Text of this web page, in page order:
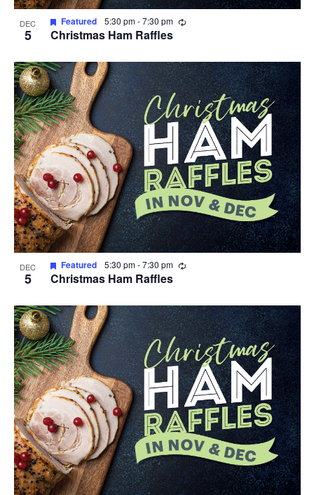
DEC
5 Christmas Ham Raffles
Featured 5:30 pm-7:30 pm Recurring
DEC
5 Christmas Ham Raffles
Featured 5:30 pm-7:30 pm Recurring